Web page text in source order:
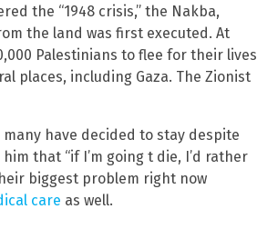
the “1948 crisis,” the Nakba,
the land was first executed. At
Palestinians to flee for their lives
places, including Gaza. The Zionist
have decided to stay despite
that “if I’m going t die, I’d rather
biggest problem right now
care as well.